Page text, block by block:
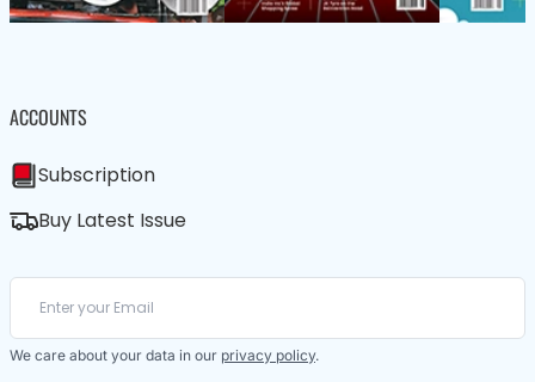
ACCOUNTS
Subscription
Buy Latest Issue
We care about your data in our privacy policy.